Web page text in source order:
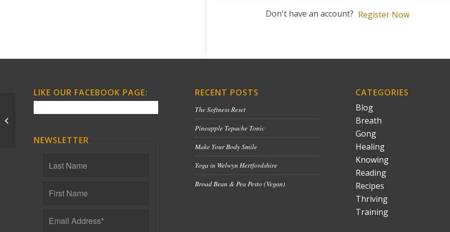
Don't have an account? Register Now
LIKE OUR FACEBOOK PAGE:
NEWSLETTER
RECENT POSTS
The Softness Reset
Pineapple Tepache Tonic
Make Your Body Smile
Yoga in Welwyn Hertfordshire
Broad Bean & Pea Pesto (Vegan)
CATEGORIES
Blog
Breath
Gong
Healing
Knowing
Reading
Recipes
Thriving
Training